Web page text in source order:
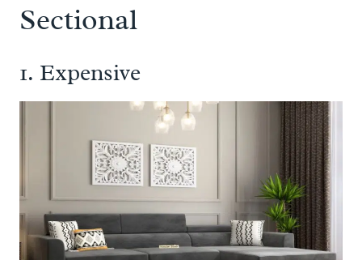
Sectional
1. Expensive